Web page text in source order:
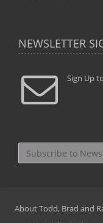
NEWSLETTER
Sign Up
About Todd, Brad and